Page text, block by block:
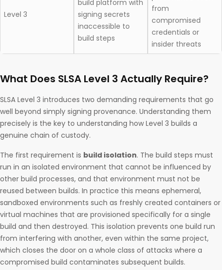
Level 3
build platform with
signing secrets
inaccessible to
build steps
from
compromised
credentials or
insider threats
What Does SLSA Level 3 Actually Require?
SLSA Level 3 introduces two demanding requirements that go
well beyond simply signing provenance. Understanding them
precisely is the key to understanding how Level 3 builds a
genuine chain of custody.
The first requirement is build isolation. The build steps must
run in an isolated environment that cannot be influenced by
other build processes, and that environment must not be
reused between builds. In practice this means ephemeral,
sandboxed environments such as freshly created containers or
virtual machines that are provisioned specifically for a single
build and then destroyed. This isolation prevents one build run
from interfering with another, even within the same project,
which closes the door on a whole class of attacks where a
compromised build contaminates subsequent builds.